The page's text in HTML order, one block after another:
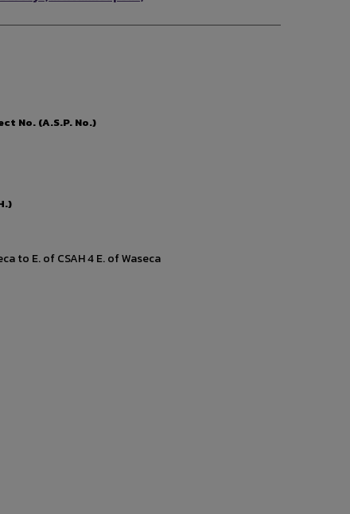
No. (A.S.P. No.)
to E. of CSAH 4 E. of Waseca